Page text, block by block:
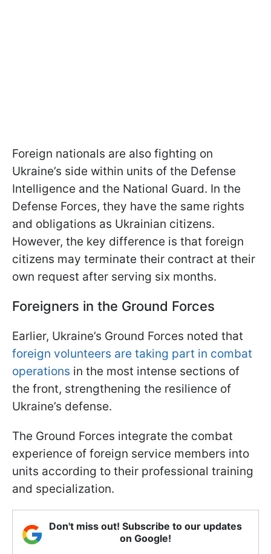
Foreign nationals are also fighting on
Ukraine’s side within units of the Defense
Intelligence and the National Guard. In the
Defense Forces, they have the same rights
and obligations as Ukrainian citizens.
However, the key difference is that foreign
citizens may terminate their contract at their
own request after serving six months.
Foreigners in the Ground Forces
Earlier, Ukraine’s Ground Forces noted that
foreign volunteers are taking part in combat
operations in the most intense sections of
the front, strengthening the resilience of
Ukraine’s defense.
The Ground Forces integrate the combat
experience of foreign service members into
units according to their professional training
and specialization.
Don't miss out! Subscribe to our updates
on Google!